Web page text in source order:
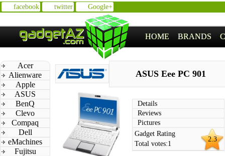
facebook twitter Google+
HOME BRANDS
Acer
Alienware
Apple
ASUS
BenQ
Clevo
Compaq
Dell
eMachines
Fujitsu
ASUS Eee PC 901
Details
Reviews
Pictures
2.3
Gadget Rating
Total votes:1